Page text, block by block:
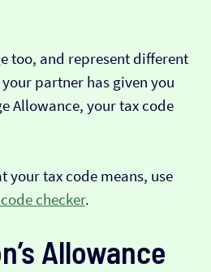
too, and represent different
partner has given you
Allowance, your tax code
your tax code means, use
checker.
Allowance